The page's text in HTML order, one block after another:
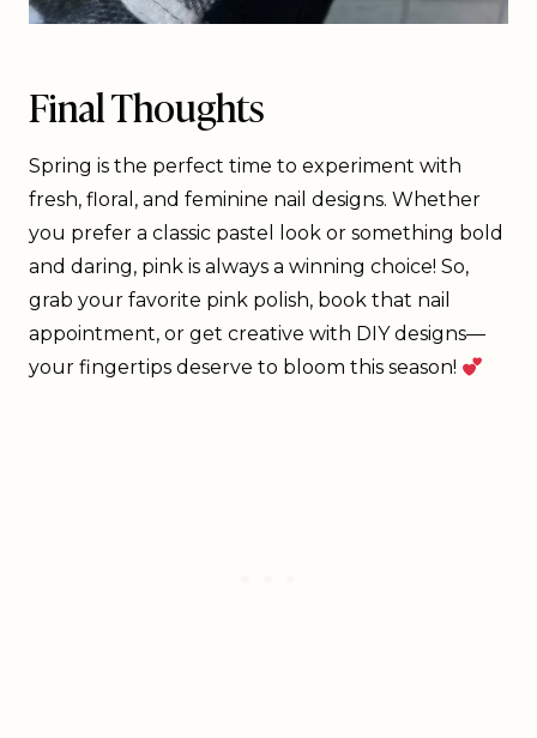
Final Thoughts
Spring is the perfect time to experiment with
fresh, floral, and feminine nail designs. Whether
you prefer a classic pastel look or something bold
and daring, pink is always a winning choice! So,
grab your favorite pink polish, book that nail
appointment, or get creative with DIY designs—
your fingertips deserve to bloom this season!